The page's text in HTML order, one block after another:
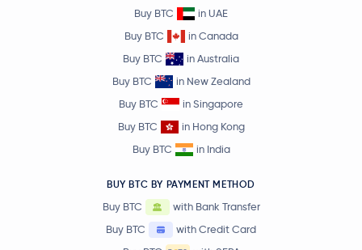
Buy BTC
in UAE
Buy BTC
in Canada
Buy BTC
in Australia
Buy BTC
in New Zealand
Buy BTC
in Singapore
Buy BTC
in Hong Kong
Buy BTC
in India
BUY BTC BY PAYMENT METHOD
Buy BTC
with Bank Transfer
Buy BTC
with Credit Card